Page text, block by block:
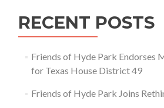
RECENT POSTS
Friends of Hyde Park Endorses
for Texas House District 49
Friends of Hyde Park Joins